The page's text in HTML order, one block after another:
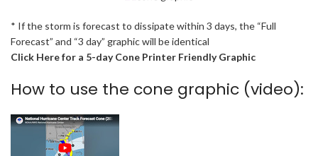
* If the storm is forecast to dissipate within 3 days, the “Full
Forecast” and “3 day” graphic will be identical
Click Here for a 5-day Cone Printer Friendly Graphic
How to use the cone graphic (video):